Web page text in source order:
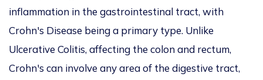
inflammation in the gastrointestinal tract, with
Crohn's Disease being a primary type. Unlike
Ulcerative Colitis, affecting the colon and rectum,
Crohn's can involve any area of the digestive tract,